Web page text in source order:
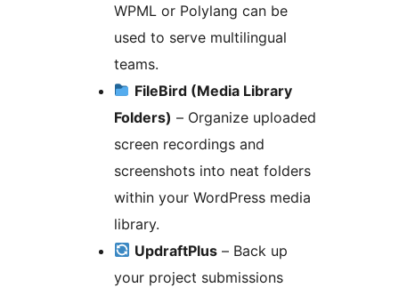
WPML or Polylang can be
used to serve multilingual
teams.
FileBird (Media Library
Folders) – Organize uploaded
screen recordings and
screenshots into neat folders
within your WordPress media
library.
UpdraftPlus – Back up
your project submissions